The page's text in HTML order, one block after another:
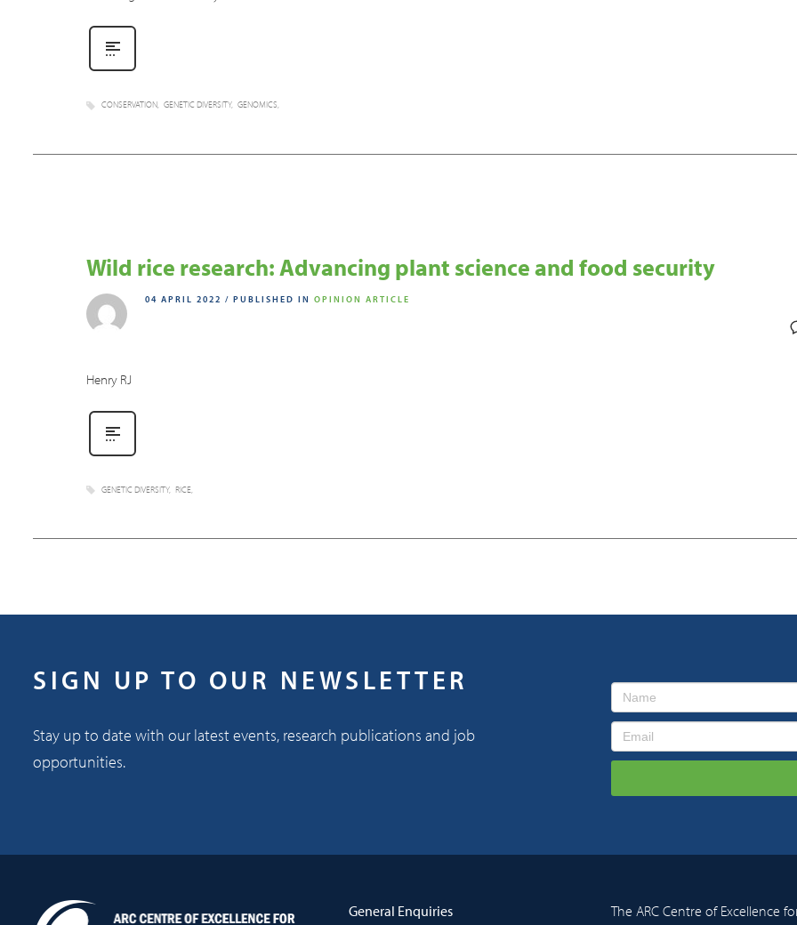
CONSERVATION GENETIC DIVERSITY GENOMICS
Wild rice research: Advancing plant science and food security
04 APRIL 2022 / PUBLISHED IN OPINION ARTICLE
Henry RJ
GENETIC DIVERSITY RICE
SIGN UP TO OUR NEWSLETTER
Stay up to date with our latest events, research publications and job
opportunities.
General Enquiries The ARC Centre of Excellence